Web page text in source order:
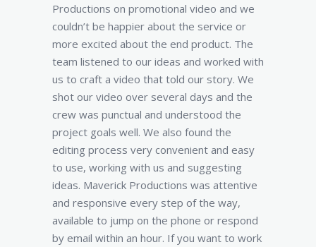
Productions on promotional video and we
couldn’t be happier about the service or
more excited about the end product. The
team listened to our ideas and worked with
us to craft a video that told our story. We
shot our video over several days and the
crew was punctual and understood the
project goals well. We also found the
editing process very convenient and easy
to use, working with us and suggesting
ideas. Maverick Productions was attentive
and responsive every step of the way,
available to jump on the phone or respond
by email within an hour. If you want to work